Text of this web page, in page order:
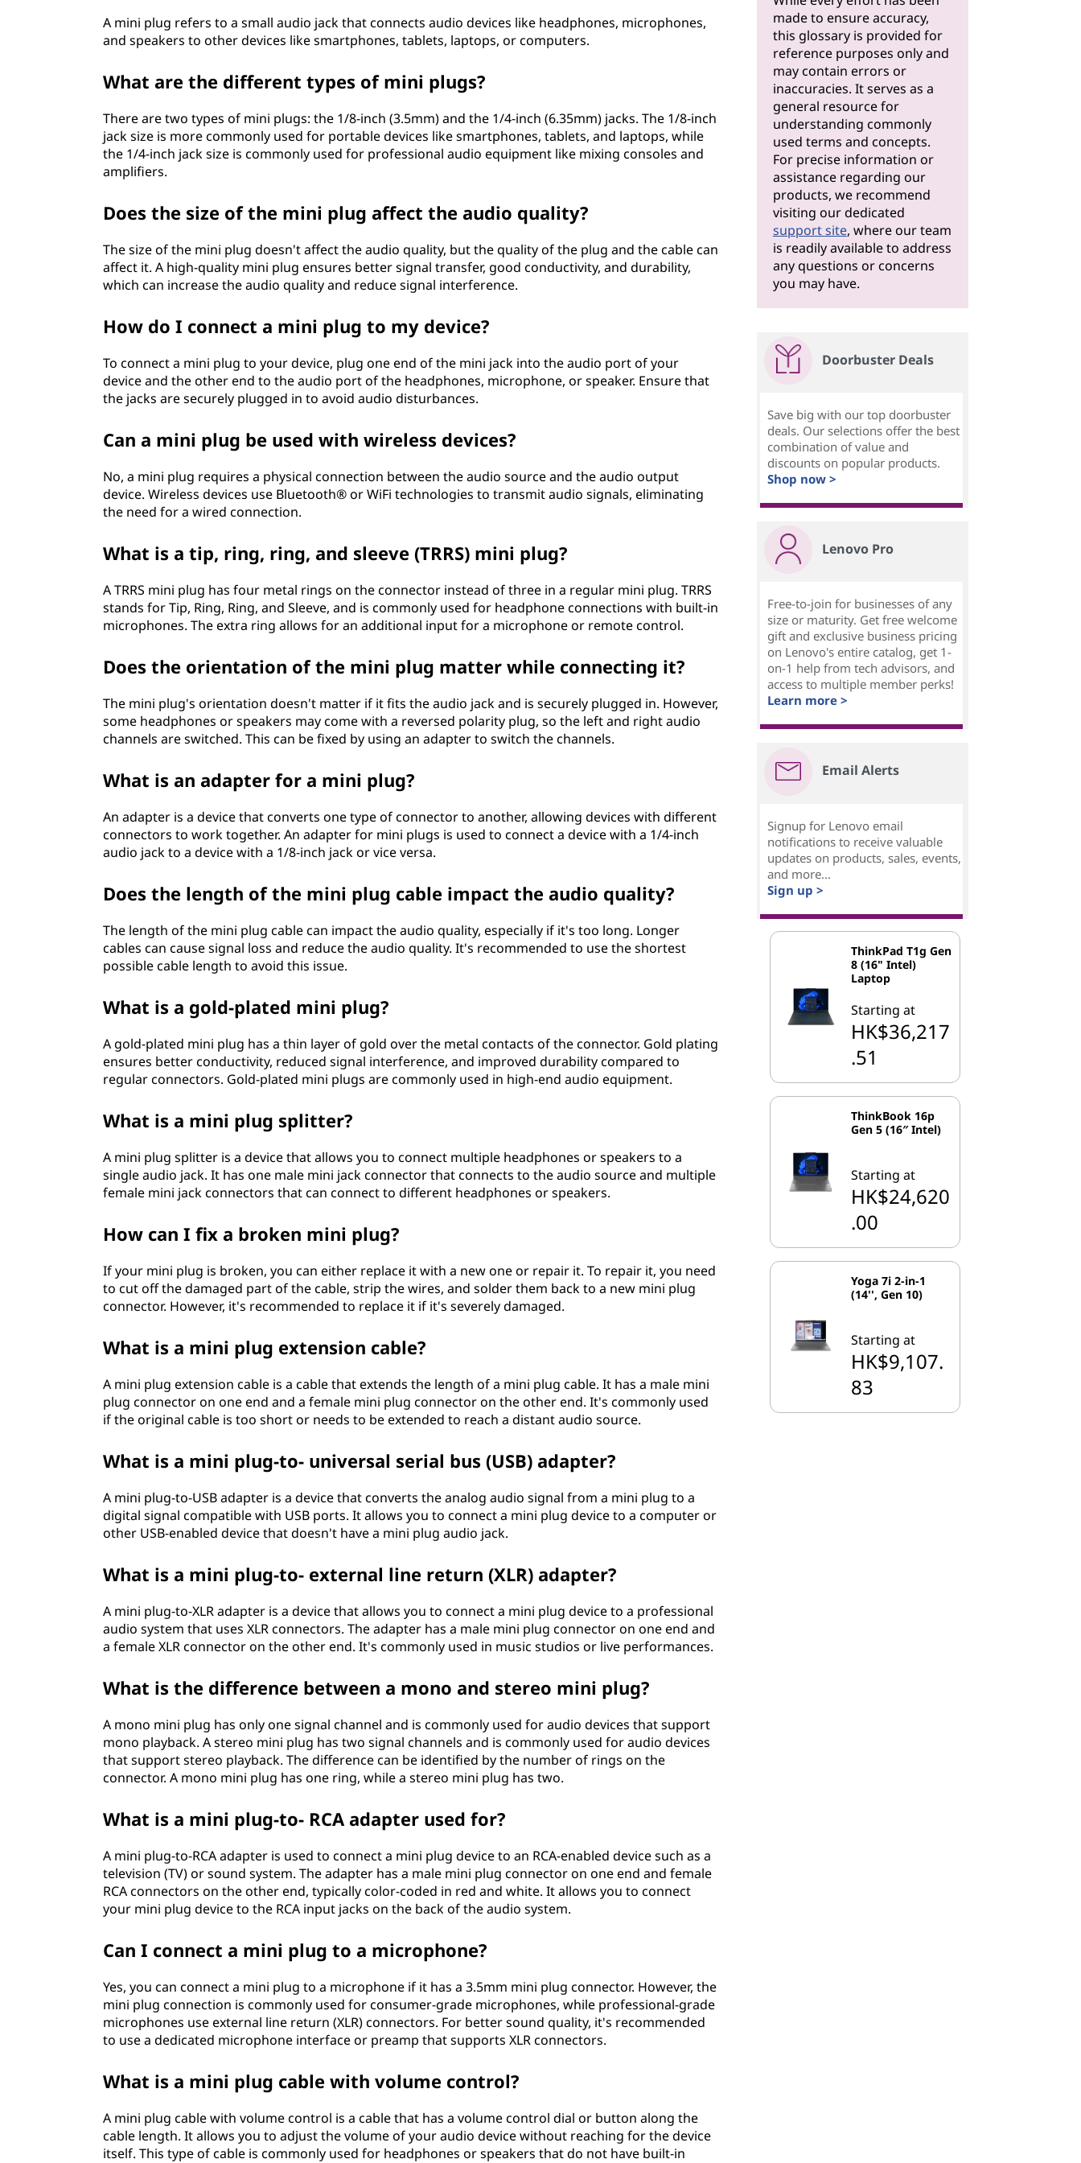
A mini plug refers to a small audio jack that connects audio devices like headphones, microphones,
and speakers to other devices like smartphones, tablets, laptops, or computers.
What are the different types of mini plugs?
There are two types of mini plugs: the 1/8-inch (3.5mm) and the 1/4-inch (6.35mm) jacks. The 1/8-inch
jack size is more commonly used for portable devices like smartphones, tablets, and laptops, while
the 1/4-inch jack size is commonly used for professional audio equipment like mixing consoles and
amplifiers.
Does the size of the mini plug affect the audio quality?
The size of the mini plug doesn't affect the audio quality, but the quality of the plug and the cable can
affect it. A high-quality mini plug ensures better signal transfer, good conductivity, and durability,
which can increase the audio quality and reduce signal interference.
How do I connect a mini plug to my device?
To connect a mini plug to your device, plug one end of the mini jack into the audio port of your
device and the other end to the audio port of the headphones, microphone, or speaker. Ensure that
the jacks are securely plugged in to avoid audio disturbances.
Can a mini plug be used with wireless devices?
No, a mini plug requires a physical connection between the audio source and the audio output
device. Wireless devices use Bluetooth® or WiFi technologies to transmit audio signals, eliminating
the need for a wired connection.
What is a tip, ring, ring, and sleeve (TRRS) mini plug?
A TRRS mini plug has four metal rings on the connector instead of three in a regular mini plug. TRRS
stands for Tip, Ring, Ring, and Sleeve, and is commonly used for headphone connections with built-in
microphones. The extra ring allows for an additional input for a microphone or remote control.
Does the orientation of the mini plug matter while connecting it?
The mini plug's orientation doesn't matter if it fits the audio jack and is securely plugged in. However,
some headphones or speakers may come with a reversed polarity plug, so the left and right audio
channels are switched. This can be fixed by using an adapter to switch the channels.
What is an adapter for a mini plug?
An adapter is a device that converts one type of connector to another, allowing devices with different
connectors to work together. An adapter for mini plugs is used to connect a device with a 1/4-inch
audio jack to a device with a 1/8-inch jack or vice versa.
Does the length of the mini plug cable impact the audio quality?
The length of the mini plug cable can impact the audio quality, especially if it's too long. Longer
cables can cause signal loss and reduce the audio quality. It's recommended to use the shortest
possible cable length to avoid this issue.
What is a gold-plated mini plug?
A gold-plated mini plug has a thin layer of gold over the metal contacts of the connector. Gold plating
ensures better conductivity, reduced signal interference, and improved durability compared to
regular connectors. Gold-plated mini plugs are commonly used in high-end audio equipment.
What is a mini plug splitter?
A mini plug splitter is a device that allows you to connect multiple headphones or speakers to a
single audio jack. It has one male mini jack connector that connects to the audio source and multiple
female mini jack connectors that can connect to different headphones or speakers.
How can I fix a broken mini plug?
If your mini plug is broken, you can either replace it with a new one or repair it. To repair it, you need
to cut off the damaged part of the cable, strip the wires, and solder them back to a new mini plug
connector. However, it's recommended to replace it if it's severely damaged.
What is a mini plug extension cable?
A mini plug extension cable is a cable that extends the length of a mini plug cable. It has a male mini
plug connector on one end and a female mini plug connector on the other end. It's commonly used
if the original cable is too short or needs to be extended to reach a distant audio source.
What is a mini plug-to- universal serial bus (USB) adapter?
A mini plug-to-USB adapter is a device that converts the analog audio signal from a mini plug to a
digital signal compatible with USB ports. It allows you to connect a mini plug device to a computer or
other USB-enabled device that doesn't have a mini plug audio jack.
What is a mini plug-to- external line return (XLR) adapter?
A mini plug-to-XLR adapter is a device that allows you to connect a mini plug device to a professional
audio system that uses XLR connectors. The adapter has a male mini plug connector on one end and
a female XLR connector on the other end. It's commonly used in music studios or live performances.
What is the difference between a mono and stereo mini plug?
A mono mini plug has only one signal channel and is commonly used for audio devices that support
mono playback. A stereo mini plug has two signal channels and is commonly used for audio devices
that support stereo playback. The difference can be identified by the number of rings on the
connector. A mono mini plug has one ring, while a stereo mini plug has two.
What is a mini plug-to- RCA adapter used for?
A mini plug-to-RCA adapter is used to connect a mini plug device to an RCA-enabled device such as a
television (TV) or sound system. The adapter has a male mini plug connector on one end and female
RCA connectors on the other end, typically color-coded in red and white. It allows you to connect
your mini plug device to the RCA input jacks on the back of the audio system.
Can I connect a mini plug to a microphone?
Yes, you can connect a mini plug to a microphone if it has a 3.5mm mini plug connector. However, the
mini plug connection is commonly used for consumer-grade microphones, while professional-grade
microphones use external line return (XLR) connectors. For better sound quality, it's recommended
to use a dedicated microphone interface or preamp that supports XLR connectors.
What is a mini plug cable with volume control?
A mini plug cable with volume control is a cable that has a volume control dial or button along the
cable length. It allows you to adjust the volume of your audio device without reaching for the device
itself. This type of cable is commonly used for headphones or speakers that do not have built-in
made to ensure accuracy,
this glossary is provided for
reference purposes only and
may contain errors or
inaccuracies. It serves as a
general resource for
understanding commonly
used terms and concepts.
For precise information or
assistance regarding our
products, we recommend
visiting our dedicated
support site, where our team
is readily available to address
any questions or concerns
you may have.
Doorbuster Deals
Save big with our top doorbuster
deals. Our selections offer the best
combination of value and
discounts on popular products.
Shop now >
Lenovo Pro
Free-to-join for businesses of any
size or maturity. Get free welcome
gift and exclusive business pricing
on Lenovo's entire catalog, get 1-
on-1 help from tech advisors, and
access to multiple member perks!
Learn more >
Email Alerts
Signup for Lenovo email
notifications to receive valuable
updates on products, sales, events,
and more...
Sign up >
ThinkPad T1g Gen
8 (16" Intel)
Laptop
Starting at
HK$36,217
.51
ThinkBook 16p
Gen 5 (16″ Intel)
Starting at
HK$24,620
.00
Yoga 7i 2-in-1
(14'', Gen 10)
Starting at
HK$9,107.
83